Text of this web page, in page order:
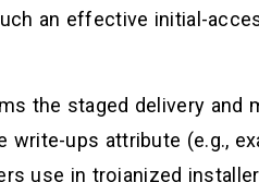
an effective initial-
the staged delivery and
write-ups attribute (e.g.,
use in trojanized